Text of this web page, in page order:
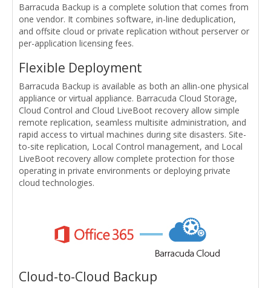
Barracuda Backup is a complete solution that comes from
one vendor. It combines software, in-line deduplication,
and offsite cloud or private replication without perserver or
per-application licensing fees.
Flexible Deployment
Barracuda Backup is available as both an allin-one physical
appliance or virtual appliance. Barracuda Cloud Storage,
Cloud Control and Cloud LiveBoot recovery allow simple
remote replication, seamless multisite administration, and
rapid access to virtual machines during site disasters. Site-
to-site replication, Local Control management, and Local
LiveBoot recovery allow complete protection for those
operating in private environments or deploying private
cloud technologies.
Cloud-to-Cloud Backup